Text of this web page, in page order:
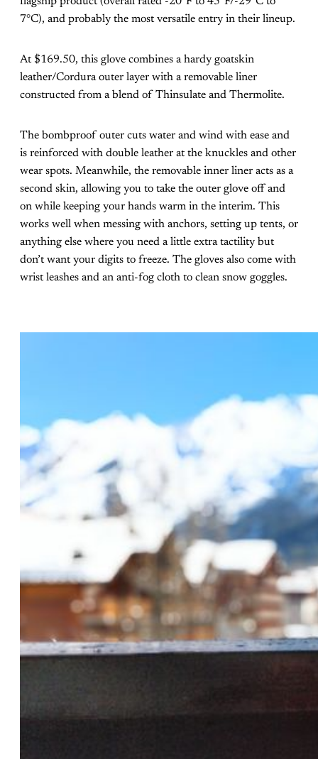
7°C), and probably the most versatile entry in their lineup.
At $169.50, this glove combines a hardy goatskin
leather/Cordura outer layer with a removable liner
constructed from a blend of Thinsulate and Thermolite.
The bombproof outer cuts water and wind with ease and
is reinforced with double leather at the knuckles and other
wear spots. Meanwhile, the removable inner liner acts as a
second skin, allowing you to take the outer glove off and
on while keeping your hands warm in the interim. This
works well when messing with anchors, setting up tents, or
anything else where you need a little extra tactility but
don’t want your digits to freeze. The gloves also come with
wrist leashes and an anti-fog cloth to clean snow goggles.